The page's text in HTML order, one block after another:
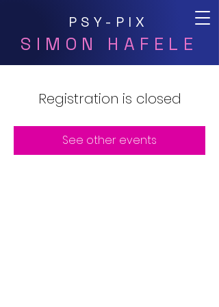
PSY-PIX
SIMON HAFELE
Registration is closed
See other events